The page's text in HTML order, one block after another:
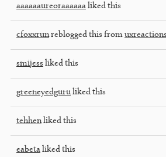
aaaaaaureoraaaaaa liked this
cfoxxrunreblogged this from
smijess liked this
greeneyedguru liked this
tehhenliked this
eabeta liked this